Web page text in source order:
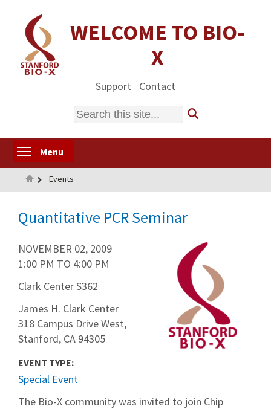
content
WELCOME TO BIO-
X
Support Contact
Search
Menu
Home
Events
Quantitative PCR Seminar
NOVEMBER 02, 2009
1:00 PM TO 4:00 PM
Clark Center S362
James H. Clark Center
318 Campus Drive West,
Stanford, CA 94305
EVENT TYPE:
Special Event
The Bio-X community was invited to join Chip